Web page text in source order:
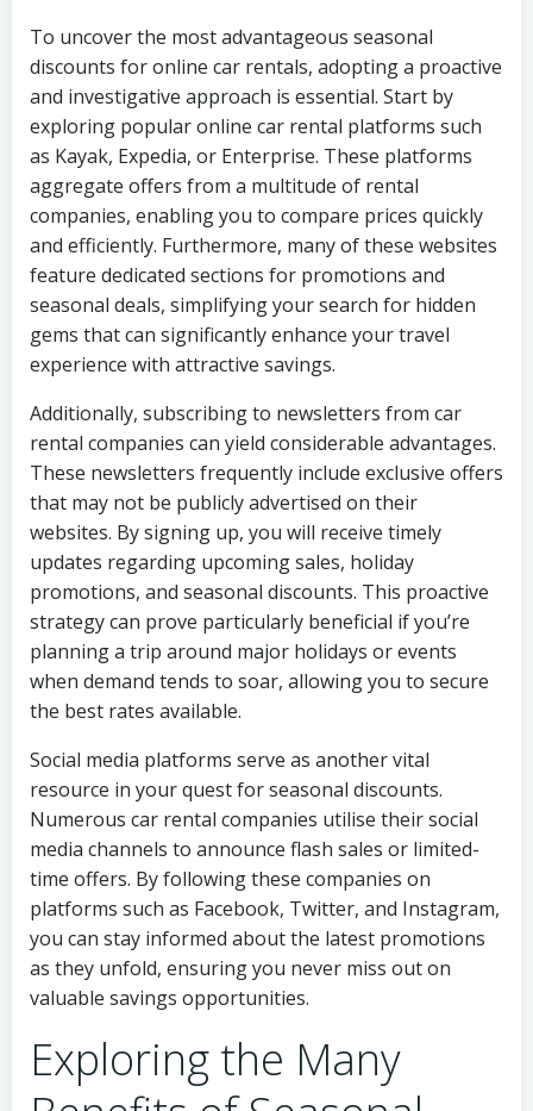
To uncover the most advantageous seasonal
discounts for online car rentals, adopting a proactive
and investigative approach is essential. Start by
exploring popular online car rental platforms such
as Kayak, Expedia, or Enterprise. These platforms
aggregate offers from a multitude of rental
companies, enabling you to compare prices quickly
and efficiently. Furthermore, many of these websites
feature dedicated sections for promotions and
seasonal deals, simplifying your search for hidden
gems that can significantly enhance your travel
experience with attractive savings.
Additionally, subscribing to newsletters from car
rental companies can yield considerable advantages.
These newsletters frequently include exclusive offers
that may not be publicly advertised on their
websites. By signing up, you will receive timely
updates regarding upcoming sales, holiday
promotions, and seasonal discounts. This proactive
strategy can prove particularly beneficial if you’re
planning a trip around major holidays or events
when demand tends to soar, allowing you to secure
the best rates available.
Social media platforms serve as another vital
resource in your quest for seasonal discounts.
Numerous car rental companies utilise their social
media channels to announce flash sales or limited-
time offers. By following these companies on
platforms such as Facebook, Twitter, and Instagram,
you can stay informed about the latest promotions
as they unfold, ensuring you never miss out on
valuable savings opportunities.
Exploring the Many